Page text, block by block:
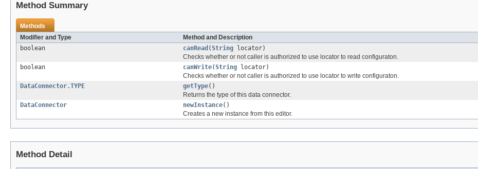
Method Summary
Methods
Modifier and Type
Method and Description
boolean
canRead (String locator)
Checks whether or not caller is authorized to use locator to read configuraton.
boolean
canWrite(String locator)
Checks whether or not caller is authorized to use locator to write configuraton.
DataConnector.TYPE
getType()
Returns the type of this data connector.
DataConnector
newInstance()
Creates a new instance from this editor.
Method Detail